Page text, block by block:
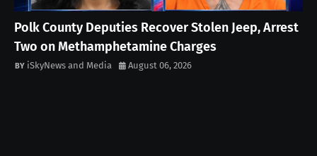
Polk County Deputies Recover Stolen Jeep, Arrest
Two on Methamphetamine Charges
iSkyNews and Media August 06, 2026